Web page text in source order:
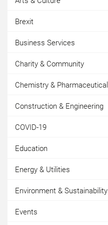
Brexit
Business Services
Charity & Community
Chemistry & Pharmaceutical
Construction & Engineering
COVID-19
Education
Energy & Utilities
Environment & Sustainability
Events